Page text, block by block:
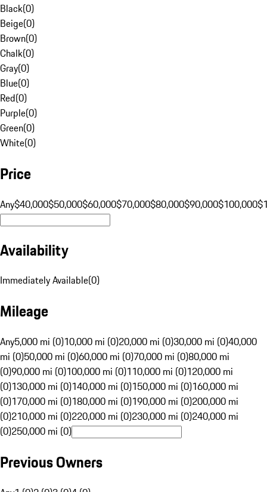
Black(0)
Beige(0)
Brown(0)
Chalk(0)
Gray(0)
Blue(0)
Red(0)
Purple(0)
Green(0)
White(0)
Price
Any$40,000$50,000$60,000$70,000$80,000$90,000$100,000
Availability
Immediately Available(0)
Mileage
Any5,000 mi (0)10,000 mi (0)20,000 mi (0)30,000 mi (0)40,000
mi (0)50,000 mi (0)60,000 mi (0)70,000 mi (0)80,000 mi
(0)90,000 mi (0)100,000 mi (0)110,000 mi (0)120,000 mi
(0)130,000 mi (0)140,000 mi (0)150,000 mi (0)160,000 mi
(0)170,000 mi (0)180,000 mi (0)190,000 mi (0)200,000 mi
(0)210,000 mi (0)220,000 mi (0)230,000 mi (0)240,000 mi
(0)250,000 mi (0)
Previous Owners